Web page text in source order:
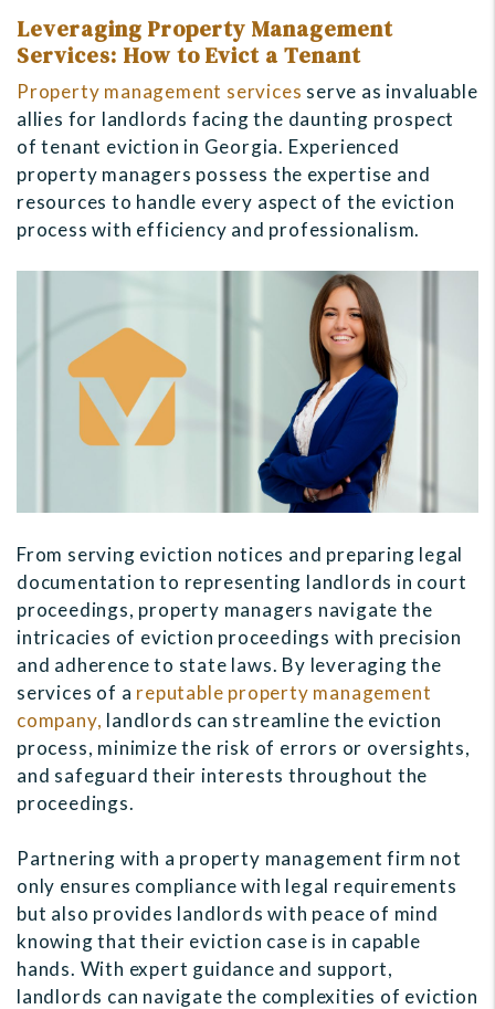
Leveraging Property Management
Services: How to Evict a Tenant
Property management services serve as invaluable
allies for landlords facing the daunting prospect
of tenant eviction in Georgia. Experienced
property managers possess the expertise and
resources to handle every aspect of the eviction
process with efficiency and professionalism.
From serving eviction notices and preparing legal
documentation to representing landlords in court
proceedings, property managers navigate the
intricacies of eviction proceedings with precision
and adherence to state laws. By leveraging the
services of a reputable property management
company, landlords can streamline the eviction
process, minimize the risk of errors or oversights,
and safeguard their interests throughout the
proceedings.
Partnering with a property management firm not
only ensures compliance with legal requirements
but also provides landlords with peace of mind
knowing that their eviction case is in capable
hands. With expert guidance and support,
landlords can navigate the complexities of eviction